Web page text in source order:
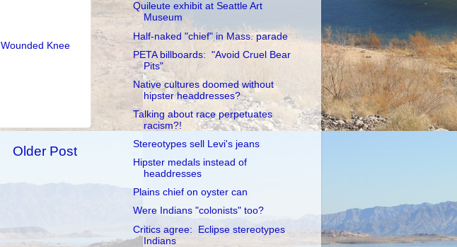
Wounded Knee
Older Post
Quileute exhibit at Seattle Art
Museum
Half-naked "chief" in Mass. parade
PETA billboards: "Avoid Cruel Bear
Pits"
Native cultures doomed without
hipster headdresses?
Talking about race perpetuates
racism?!
Stereotypes sell Levi's jeans
Hipster medals instead of
headdresses
Plains chief on oyster can
Were Indians "colonists" too?
Critics agree: Eclipse stereotypes
Indians